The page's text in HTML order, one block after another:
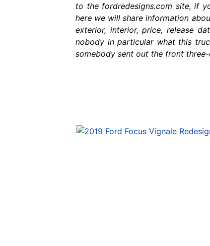
to the fordredesigns.com site, if
here we will share information
exterior, interior, price, release
nobody in particular what this
somebody sent out the front